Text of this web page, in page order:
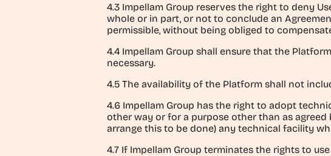
4.3 Impellam Group reserves the right to deny
whole or in part, or not to conclude an
permissible, without being obliged to
4.4 Impellam Group shall ensure that the
necessary.
4.5 The availability of the Platform shall not
4.6 Impellam Group has the right to adopt
other way or for a purpose other than as
arrange this to be done) any technical facility
4.7 If Impellam Group terminates the rights to